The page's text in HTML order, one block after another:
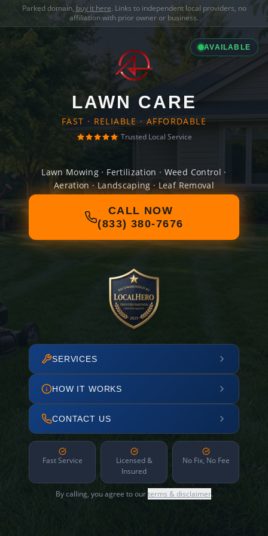
Parked domain, buy it here. Links to independent local providers, no
affiliation with prior owner or business.
AVAILABLE
LAWN CARE
FAST · RELIABLE · AFFORDABLE
Trusted Local Service
Lawn Mowing · Fertilization · Weed Control ·
Aeration · Landscaping · Leaf Removal
CALL NOW
(833) 380-7676
SERVICES
HOW IT WORKS
CONTACT US
Fast Service
Licensed &
Insured
No Fix, No Fee
By calling, you agree to ourterms & disclaimer.